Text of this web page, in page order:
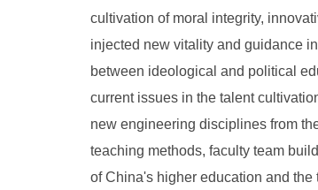
cultivation of moral integrity,
injected new vitality and guidance
between ideological and political
current issues in the talent
new engineering disciplines from
teaching methods, faculty team
of China's higher education and